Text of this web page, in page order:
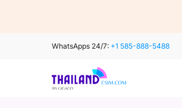
WhatsApps 24/7: +1 585-888-5488